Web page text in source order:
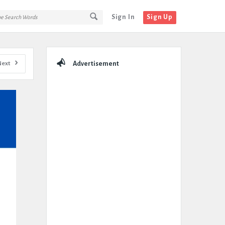
Sign In Sign Up
Advertisement